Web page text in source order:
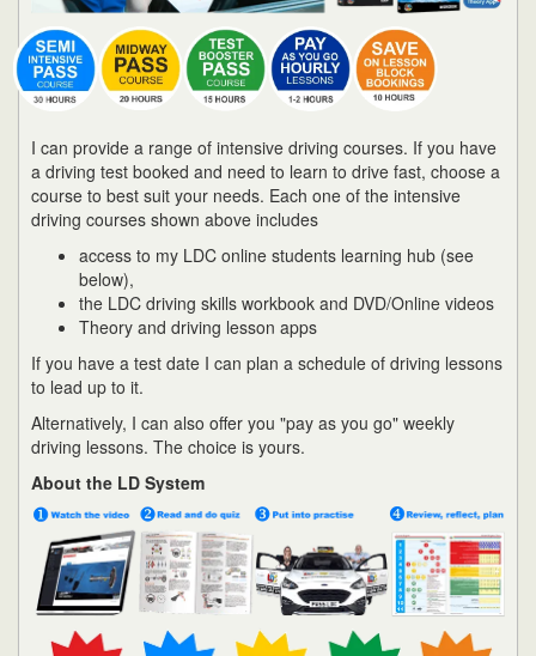
I can provide a range of intensive driving courses. If you have
a driving test booked and need to learn to drive fast, choose a
course to best suit your needs. Each one of the intensive
driving courses shown above includes
access to my LDC online students learning hub (see
below),
the LDC driving skills workbook and DVD/Online videos
Theory and driving lesson apps
If you have a test date I can plan a schedule of driving lessons
to lead up to it.
Alternatively, I can also offer you "pay as you go" weekly
driving lessons. The choice is yours.
About the LD System